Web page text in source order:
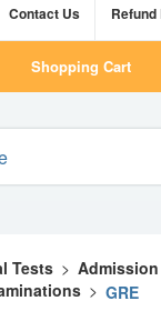
Contact Us
Shopping Cart
Tests >
> GRE